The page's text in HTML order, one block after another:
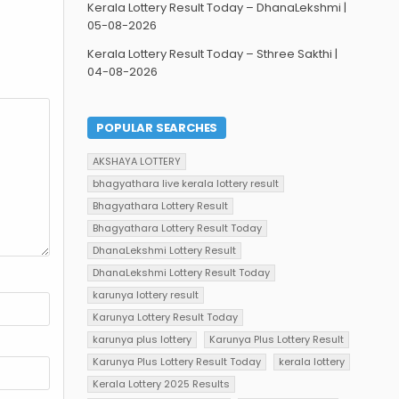
Kerala Lottery Result Today – DhanaLekshmi |
05-08-2026
Kerala Lottery Result Today – Sthree Sakthi |
04-08-2026
POPULAR SEARCHES
AKSHAYA LOTTERY
bhagyathara live kerala lottery result
Bhagyathara Lottery Result
Bhagyathara Lottery Result Today
DhanaLekshmi Lottery Result
DhanaLekshmi Lottery Result Today
karunya lottery result
Karunya Lottery Result Today
karunya plus lottery
Karunya Plus Lottery Result
Karunya Plus Lottery Result Today
kerala lottery
Kerala Lottery 2025 Results